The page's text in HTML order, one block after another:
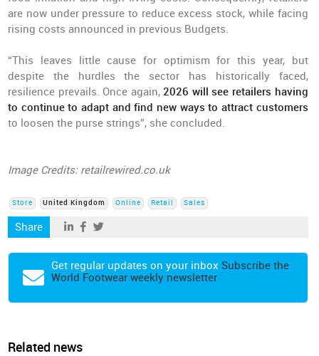
are now under pressure to reduce excess stock, while facing
rising costs announced in previous Budgets.
“This leaves little cause for optimism for this year, but
despite the hurdles the sector has historically faced,
resilience prevails. Once again, 2026 will see retailers having
to continue to adapt and find new ways to attract customers
to loosen the purse strings”, she concluded.
Image Credits: retailrewired.co.uk
Store United Kingdom Online Retail Sales
Share
Get regular updates on your inbox Subscribe the
World Footwear weekly newsletter
Related news